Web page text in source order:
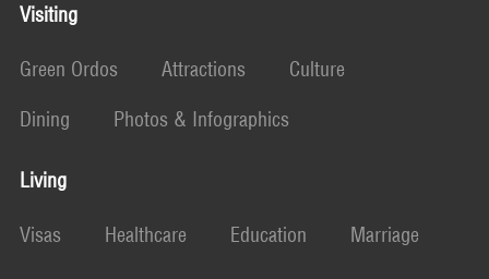
Visiting
Green Ordos Attractions
Culture
Dining
Photos & Infographics
Living
Visas Healthcare Education Marriage